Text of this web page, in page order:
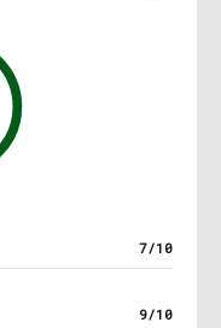
7/10
9/10